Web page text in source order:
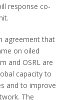
response co-
agreement that
on oiled
and OSRL are
capacity to
and to improve
The